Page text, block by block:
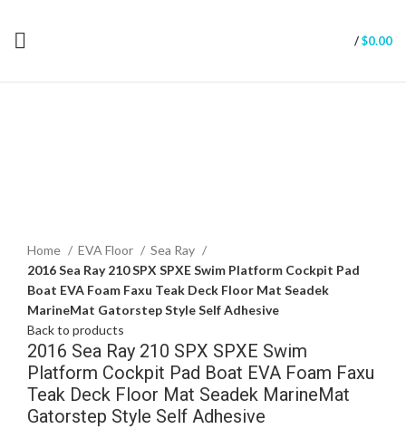
/$0.00
Home
EVA Floor
Sea Ray
2016 Sea Ray 210 SPX SPXE Swim Platform Cockpit Pad
Boat EVA Foam Faxu Teak Deck Floor Mat Seadek
MarineMat Gatorstep Style Self Adhesive
Back to products
2016 Sea Ray 210 SPX SPXE Swim
Platform Cockpit Pad Boat EVA Foam Faxu
Teak Deck Floor Mat Seadek MarineMat
Gatorstep Style Self Adhesive